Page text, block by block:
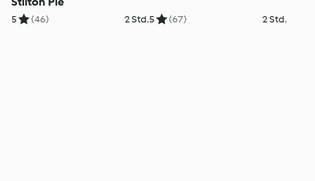
5 (46) 2 Std.5 (67) 2 Std.